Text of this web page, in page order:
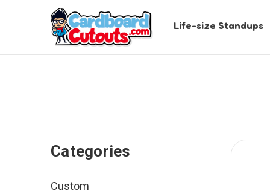
Life-size Standups
Categories
Custom